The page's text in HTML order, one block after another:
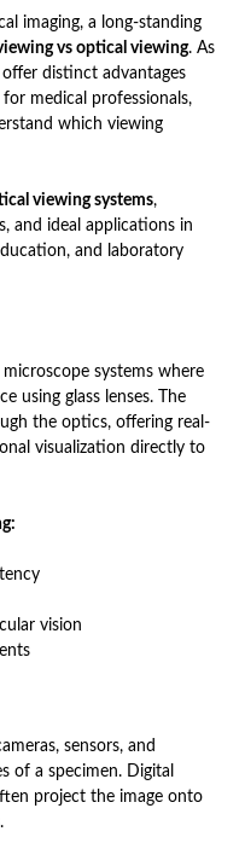
imaging, a long-standing
vs optical viewing. As
distinct advantages
medical professionals,
which viewing
viewing systems,
and ideal applications in
and laboratory
systems where
using glass lenses. The
the optics, offering real-
visualization directly to
vision
sensors, and
of a specimen. Digital
project the image onto